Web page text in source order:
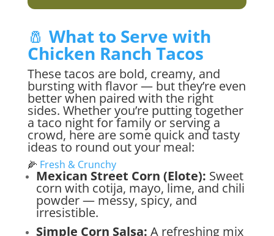
🧂 What to Serve with
Chicken Ranch Tacos
These tacos are bold, creamy, and
bursting with flavor — but they’re even
better when paired with the right
sides. Whether you’re putting together
a taco night for family or serving a
crowd, here are some quick and tasty
ideas to round out your meal:
🌽 Fresh & Crunchy
Mexican Street Corn (Elote): Sweet
corn with cotija, mayo, lime, and chili
powder — messy, spicy, and
irresistible.
Simple Corn Salsa: A refreshing mix